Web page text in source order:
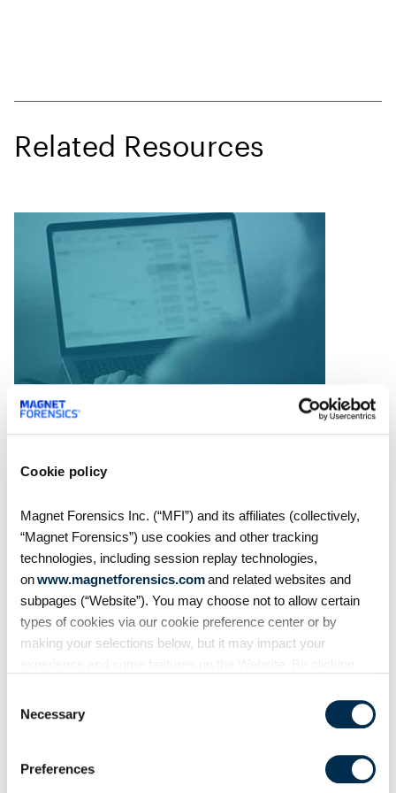
Cookie policy
Magnet Forensics Inc. (“MFI”) and its affiliates (collectively,
“Magnet Forensics”) use cookies and other tracking
technologies, including session replay technologies,
onwww.magnetforensics.comand related websites and
subpages (“Website”). You may choose not to allow certain
types of cookies via our cookie preference center or by
making your selections below, but it may impact your
agree to our use of cookies. For additional information about
why we use cookies, the information we collect through
please see our
. To learn more about our
Selection
Necessary
Preferences
Related Resources
MVS Recording
Response: A Survival Guide
2020 came with many
challenges, least of which was
the emergence of more
aggressive ransomware tactics —
doubling down on extortion via
encryption and exfil, new vectors
(ESXi), and the